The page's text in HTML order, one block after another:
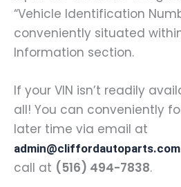
“Vehicle Identification
conveniently situated
Information section.
If your VIN isn’t readily
all! You can conveniently
later time via email at
admin@cliffordautoparts.com
call at (516) 494-7838.